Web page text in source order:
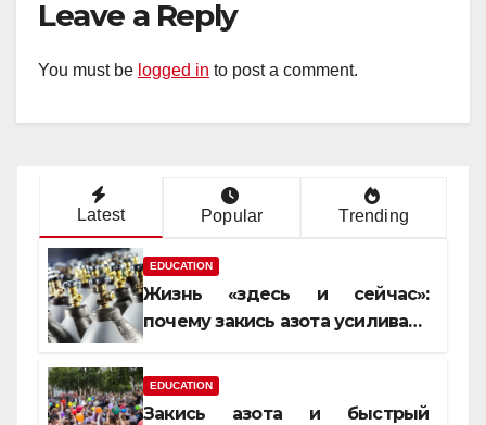
Leave a Reply
You must be logged in to post a comment.
Latest Popular Trending
EDUCATION
Жизнь «здесь и сейчас»:
почему закись азота усиливает
EDUCATION
Закись азота и быстрый